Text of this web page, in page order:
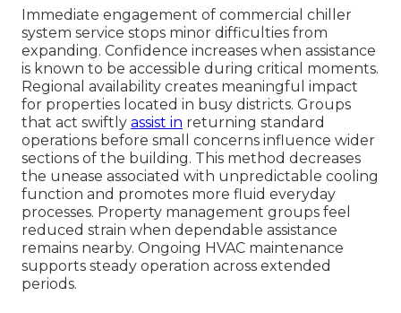
Immediate engagement of commercial chiller
system service stops minor difficulties from
expanding. Confidence increases when assistance
is known to be accessible during critical moments.
Regional availability creates meaningful impact
for properties located in busy districts. Groups
that act swiftly assist in returning standard
operations before small concerns influence wider
sections of the building. This method decreases
the unease associated with unpredictable cooling
function and promotes more fluid everyday
processes. Property management groups feel
reduced strain when dependable assistance
remains nearby. Ongoing HVAC maintenance
supports steady operation across extended
periods.